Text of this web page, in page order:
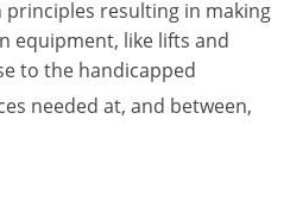
principles resulting in making
equipment, like lifts and
to the handicapped
needed at, and between,